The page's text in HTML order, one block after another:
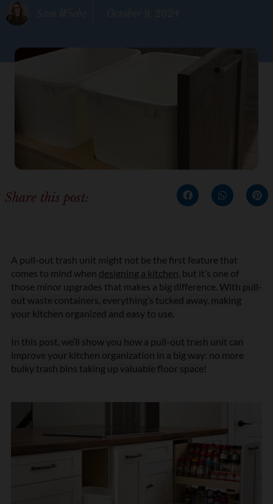
Share this post:
A pull-out trash unit might not be the first feature that
comes to mind when designing a kitchen, but it’s one of
those minor upgrades that makes a big difference. With pull-
out waste containers, everything’s tucked away, making
your kitchen organized and easy to use.
In this post, we’ll show you how a pull-out trash unit can
improve your kitchen organization in a big way: no more
bulky trash bins taking up valuable floor space!